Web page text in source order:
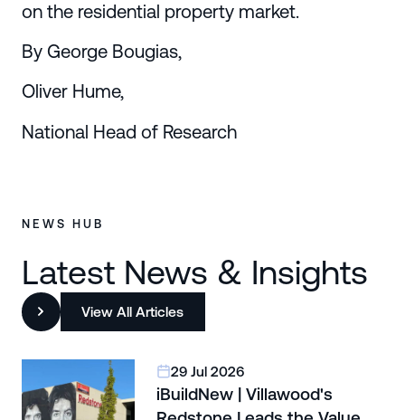
on the residential property market.
By George Bougias,
Oliver Hume,
National Head of Research
NEWS HUB
Latest News & Insights
View All Articles
29 Jul 2026
iBuildNew | Villawood's